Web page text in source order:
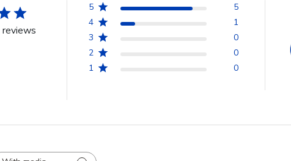
reviews
5
5
4
1
3
0
2
0
1
0